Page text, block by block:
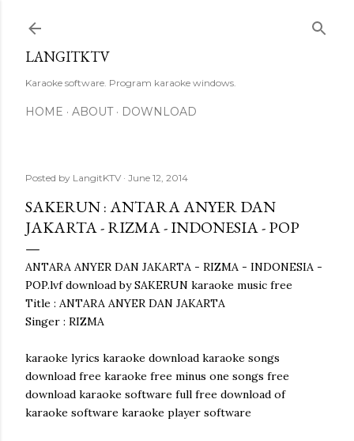
LANGITKTV
Karaoke software. Program karaoke windows.
HOME ABOUT DOWNLOAD
Posted by LangitKTV June 12, 2014
SAKERUN : ANTARA ANYER DAN
JAKARTA - RIZMA - INDONESIA - POP
ANTARA ANYER DAN JAKARTA - RIZMA - INDONESIA -
POP.lvf download by SAKERUN karaoke music free
Title : ANTARA ANYER DAN JAKARTA
Singer : RIZMA
karaoke lyrics karaoke download karaoke songs
download free karaoke free minus one songs free
download karaoke software full free download of
karaoke software karaoke player software